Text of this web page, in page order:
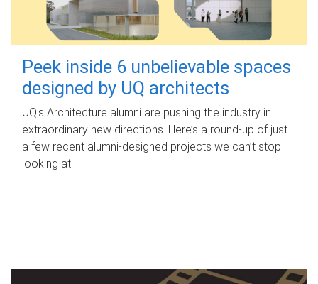
Peek inside 6 unbelievable spaces
designed by UQ architects
UQ's Architecture alumni are pushing the industry in
extraordinary new directions. Here’s a round-up of just
a few recent alumni-designed projects we can’t stop
looking at.